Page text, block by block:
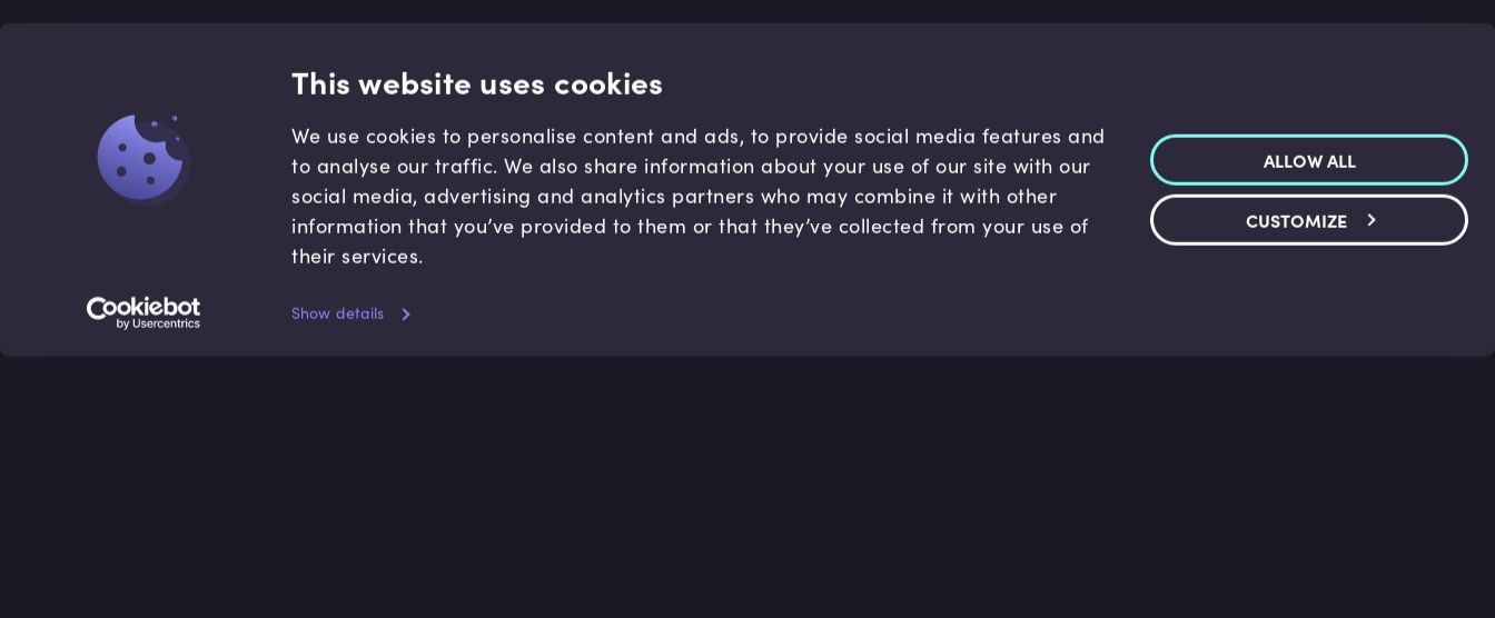
This website uses cookies
We use cookies to personalise content and ads, to provide social media features and
to analyse our traffic. We also share information about your use of our site with our
social media, advertising and analytics partners who may combine it with other
information that you’ve provided to them or that they’ve collected from your use of
their services.
Show details
ALLOW ALL
CUSTOMIZE